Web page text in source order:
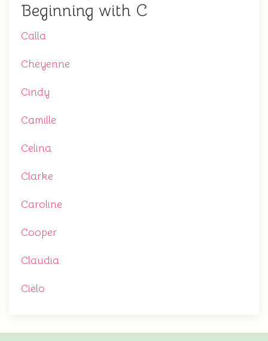
Beginning with C
Calla
Cheyenne
Cindy
Camille
Celina
Clarke
Caroline
Cooper
Claudia
Cielo